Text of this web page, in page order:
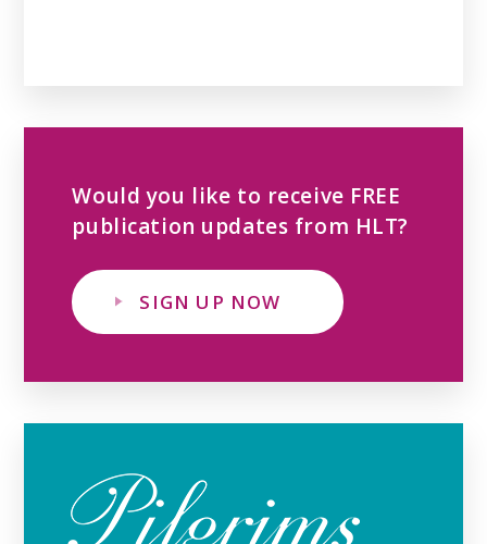
Would you like to receive FREE
publication updates from HLT?
SIGN UP NOW